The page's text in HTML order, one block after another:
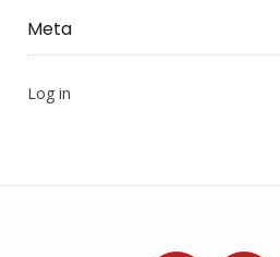
Meta
Log in